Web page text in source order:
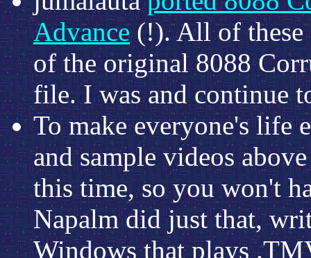
Advance(!). All of these
of the original 8088
file. I was and continue
To make everyone's life
and sample videos
this time, so you won't
Napalm did just that,
Windows that plays